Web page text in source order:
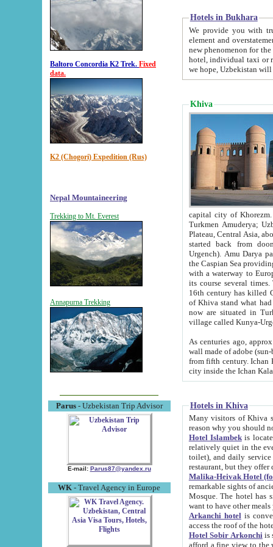
Baltoro Concordia K2 Trek. Fixed
data.
K2 (Chogori) Expedition (Rus)
Nepal Mountaineering
Trekking to Mt. Everest
Annapurna Trekking
Parus- Uzbekistan Trip Advisor
E-mail: Parus87@yandex.ru
WK - Travel Agency in Europe
Hotels in Bukhara
We provide you with truthful
element and overstatements. Most of the hotels
new phenomenon for the young country. In the Soviet times it was impossible even to dream about private
hotel, individual taxi or restaurant.
we hope, Uzbekistan will
Khiva
capital city of Khorezm. Historians tell, it was
Turkmen Amuderya; Uzbek Amudaryo; Tajik Dar'yoi Amu - large river originating in
Plateau, Central Asia, about 2495 km (about 1550 mi) in length) had
started back from doomed former capital city
Urgench). Amu Darya passed
the Caspian Sea providing
with a waterway to
its course several
16th century has killed Gurgangi. 150 km (about 93 mi) northwest
of Khiva stand what had remained of the ancient capital. The
now are situated in Turkmenistan, in
village called Kunya-
As centuries ago, approx. 10-
wall made of adobe (sun-baked) bricks
from fifth century. Ichan Kala wall is 8-10 meters high, 6-8 meters wide and 2250 meters long. The ancient
Hotels in Khiva
Many visitors of Khiva stay
Hotel Islambekis located in
relatively quiet in the evening. The rooms are big and
toilet), and daily service if wanted. This hotel operates as B&B. For the other meals – they don't have a
restaurant, but they offer
Malika-Heivak Hotel
remarkable sights of ancient Khiva - Islam Khodja ensemble,
Mosque. The hotel has simply furnished rooms with bathrooms and AC. It also operates as B&B. if you
want to have other
Arkanchi hotelis
Hotel Sobir Arkonchiis
afford a fine view to the walls of Ichan-Kala and other remarkable sights.